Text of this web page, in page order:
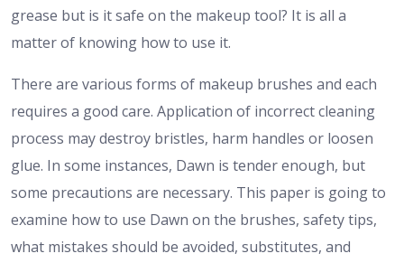
grease but is it safe on the makeup tool? It is all a
matter of knowing how to use it.
There are various forms of makeup brushes and each
requires a good care. Application of incorrect cleaning
process may destroy bristles, harm handles or loosen
glue. In some instances, Dawn is tender enough, but
some precautions are necessary. This paper is going to
examine how to use Dawn on the brushes, safety tips,
what mistakes should be avoided, substitutes, and